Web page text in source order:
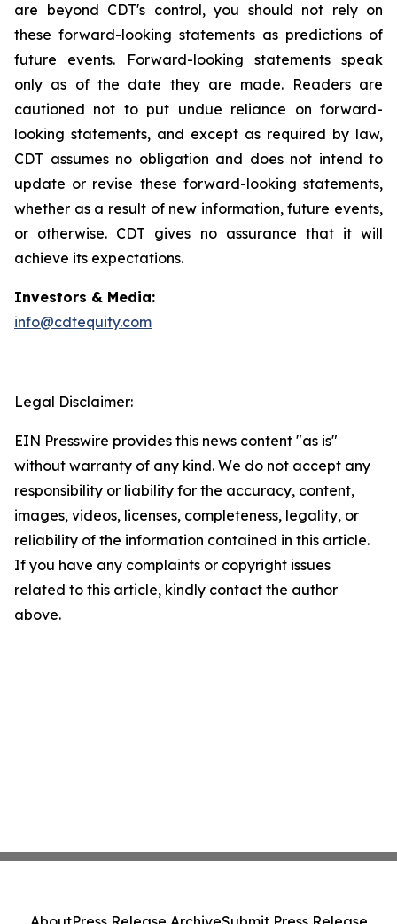
are beyond CDT's control, you should not rely on
these forward-looking statements as predictions of
future events. Forward-looking statements speak
only as of the date they are made. Readers are
cautioned not to put undue reliance on forward-
looking statements, and except as required by law,
CDT assumes no obligation and does not intend to
update or revise these forward-looking statements,
whether as a result of new information, future events,
or otherwise. CDT gives no assurance that it will
achieve its expectations.
Investors & Media:
info@cdtequity.com
Legal Disclaimer:
EIN Presswire provides this news content "as is"
without warranty of any kind. We do not accept any
responsibility or liability for the accuracy, content,
images, videos, licenses, completeness, legality, or
reliability of the information contained in this article.
If you have any complaints or copyright issues
related to this article, kindly contact the author
above.